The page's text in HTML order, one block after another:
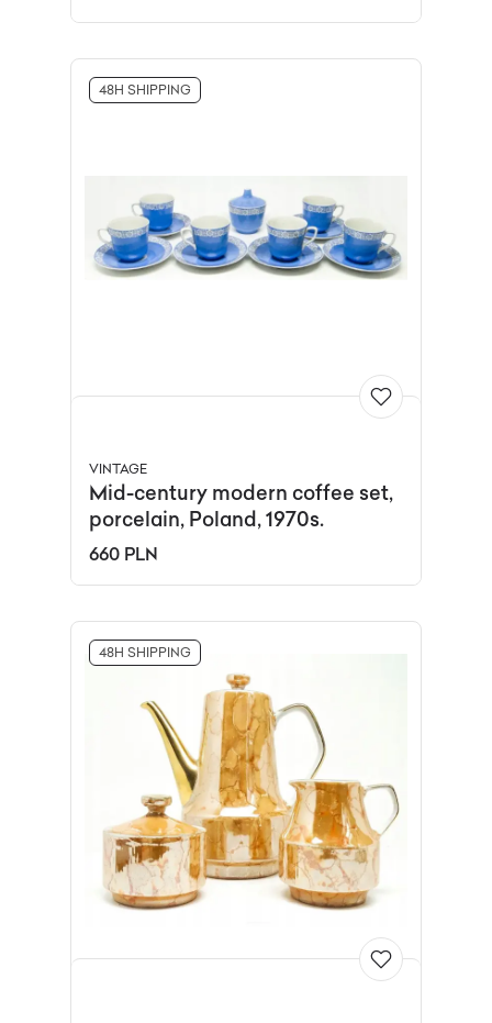
48H SHIPPING
VINTAGE
Mid-century modern coffee set,
porcelain, Poland, 1970s.
660 PLN
48H SHIPPING